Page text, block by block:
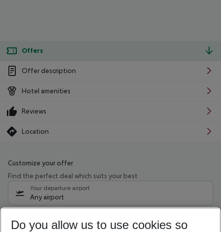
Offers
Offer description
Hotel amenities
Reviews
Location
Customize your offer
Find the perfect deal which suits your best
Your departure airport
Any airport
12/08/26–10/08/27 5-8 nights
Do you allow us to use cookies so